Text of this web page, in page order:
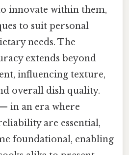
innovate within them,
to suit personal
needs. The
extends beyond
influencing texture,
overall dish quality.
in an era where
are essential,
foundational, enabling